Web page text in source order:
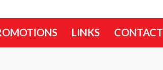
LINKS CONTACT